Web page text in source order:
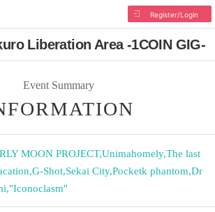
Register/Login
Liberation Area -1COIN GIG-
Event Summary
MOON PROJECT,Unimahomely,The last
,G-Shot,Sekai City,Pocketk phantom,Dr
,"Iconoclasm"